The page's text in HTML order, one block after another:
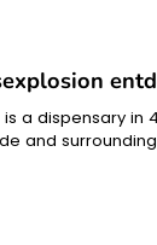
a dispensary in
and